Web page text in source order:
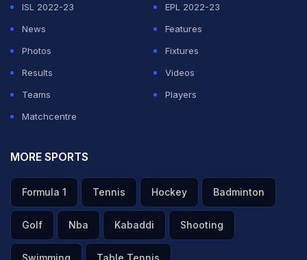
ISL 2022-23
EPL 2022-23
News
Features
Photos
Fixtures
Results
Videos
Teams
Players
Matchcentre
MORE SPORTS
Formula 1 Tennis Hockey Badminton
Golf Nba Kabaddi Shooting
Swimming Table Tennis